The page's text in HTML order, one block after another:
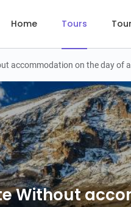
Home Tours
accommodation on the day of
Without